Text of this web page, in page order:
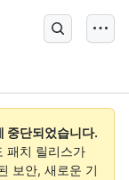
중단되었습니다.
패치 릴리스가
보안, 새로운 기